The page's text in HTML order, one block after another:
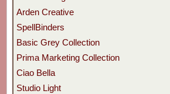
Arden Creative
SpellBinders
Basic Grey Collection
Prima Marketing Collection
Ciao Bella
Studio Light